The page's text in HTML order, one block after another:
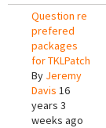
Question re
prefered
packages
for TKLPatch
By Jeremy
Davis 16
years 3
weeks ago